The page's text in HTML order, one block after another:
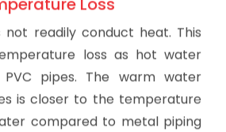
handle more volume at
most affordable piping
offers substantial savings